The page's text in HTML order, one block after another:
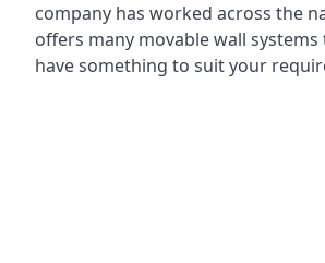
company has worked across the
offers many movable wall
have something to suit your